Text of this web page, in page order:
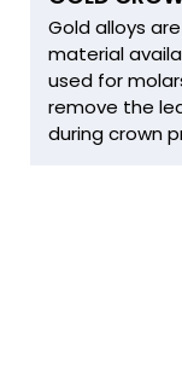
Gold alloys
material
used for
remove the
during crown